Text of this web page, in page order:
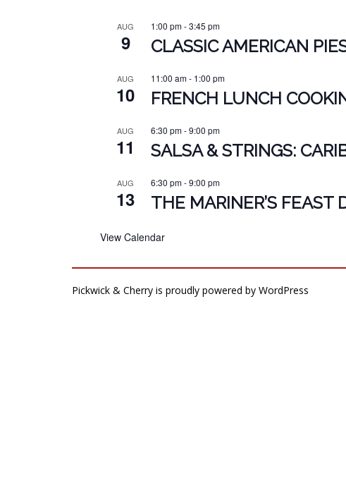
AUG
9
1:00 pm-3:45 pm
CLASSIC AMERICAN
AUG
10
11:00 am- 1:00 pm
FRENCH LUNCH
AUG
11
6:30 pm-9:00 pm
SALSA & STRINGS:
AUG
13
6:30 pm-9:00 pm
THE MARINER’S FEAST
View Calendar
Pickwick & Cherry is proudly powered by WordPress